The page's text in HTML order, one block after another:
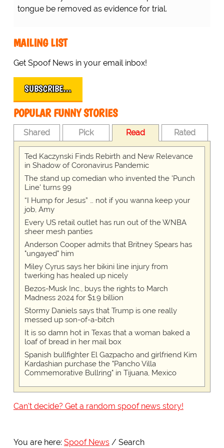
tongue be removed as evidence for trial.
MAILING LIST
Get Spoof News in your email inbox!
SUBSCRIBE…
POPULAR FUNNY STORIES
Shared Pick Read Rated
Ted Kaczynski Finds Rebirth and New Relevance
in Shadow of Coronavirus Pandemic
The stand up comedian who invented the 'Punch
Line' turns 99
“I Hump for Jesus” … not if you wanna keep your
job, Amy
Every US retail outlet has run out of the WNBA
sheer mesh panties
Anderson Cooper admits that Britney Spears has
"ungayed" him
Miley Cyrus says her bikini line injury from
twerking has healed up nicely
Bezos-Musk Inc., buys the rights to March
Madness 2024 for $1.9 billion
Stormy Daniels says that Trump is one really
messed up son-of-a-bitch
It is so damn hot in Texas that a woman baked a
loaf of bread in her mail box
Spanish bullfighter El Gazpacho and girlfriend Kim
Kardashian purchase the "Pancho Villa
Commemorative Bullring" in Tijuana, Mexico
Can't decide? Get a random spoof news story!
You are here: Spoof News Search